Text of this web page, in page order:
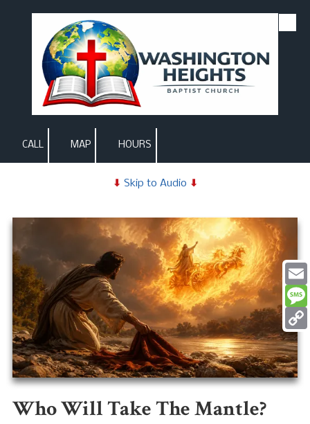
Skip to content
CALL MAP HOURS
⬇ Skip to Audio ⬇
Who Will Take The Mantle?
Email
Copy
Link